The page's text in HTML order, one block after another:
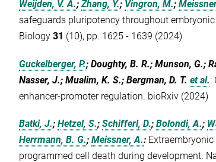
Weijden, V. A.;Zhang, Y.; Vingron, M.;
safeguards pluripotency throughout
Biology31 (10), pp. 1625 - 1639 (2024)
Guckelberger, P.; Doughty, B. R.; Munson, G.;
Nasser, J.; Mualim, K. S.; Bergman, D. T. et al.:
enhancer-promoter regulation. bioRxiv (2024)
Batki, J.;Hetzel, S.;Schifferl, D.;Bolondi, A.;
Herrmann, B. G.;Meissner, A.:
programmed cell death during development.